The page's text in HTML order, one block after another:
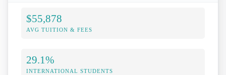
$55,878
AVG TUITION & FEES
29.1%
INTERNATIONAL STUDENTS